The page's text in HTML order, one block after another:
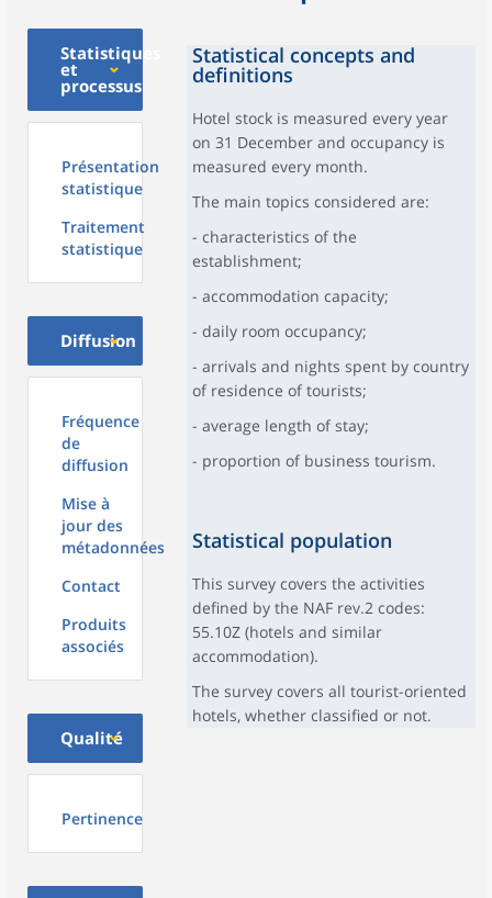
Statistiques
et
processus
Présentation
statistique
Traitement
statistique
Diffusion
Fréquence
de
diffusion
Mise à
jour des
métadonnées
Contact
Produits
associés
Qualité
Pertinence
Statistical concepts and
definitions
Hotel stock is measured every year
on 31 December and occupancy is
measured every month.
The main topics considered are:
- characteristics of the
establishment;
- accommodation capacity;
- daily room occupancy;
- arrivals and nights spent by country
of residence of tourists;
- average length of stay;
- proportion of business tourism.
Statistical population
This survey covers the activities
defined by the NAF rev.2 codes:
55.10Z (hotels and similar
accommodation).
The survey covers all tourist-oriented
hotels, whether classified or not.